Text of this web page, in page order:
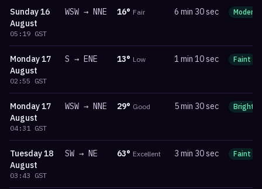
Sunday16
August
05:19 GST
WSW → NNE 16° Fair 6 min 30 sec
Monday17
August
02:55 GST
S → ENE 13° Low 1 min 10 sec Faint
Monday17
August
04:31 GST
WSW → NNE 29° Good 5 min 30 sec Bright
Tuesday18
August
03:43 GST
SW → NE 63° Excellent 3 min 30 sec Faint